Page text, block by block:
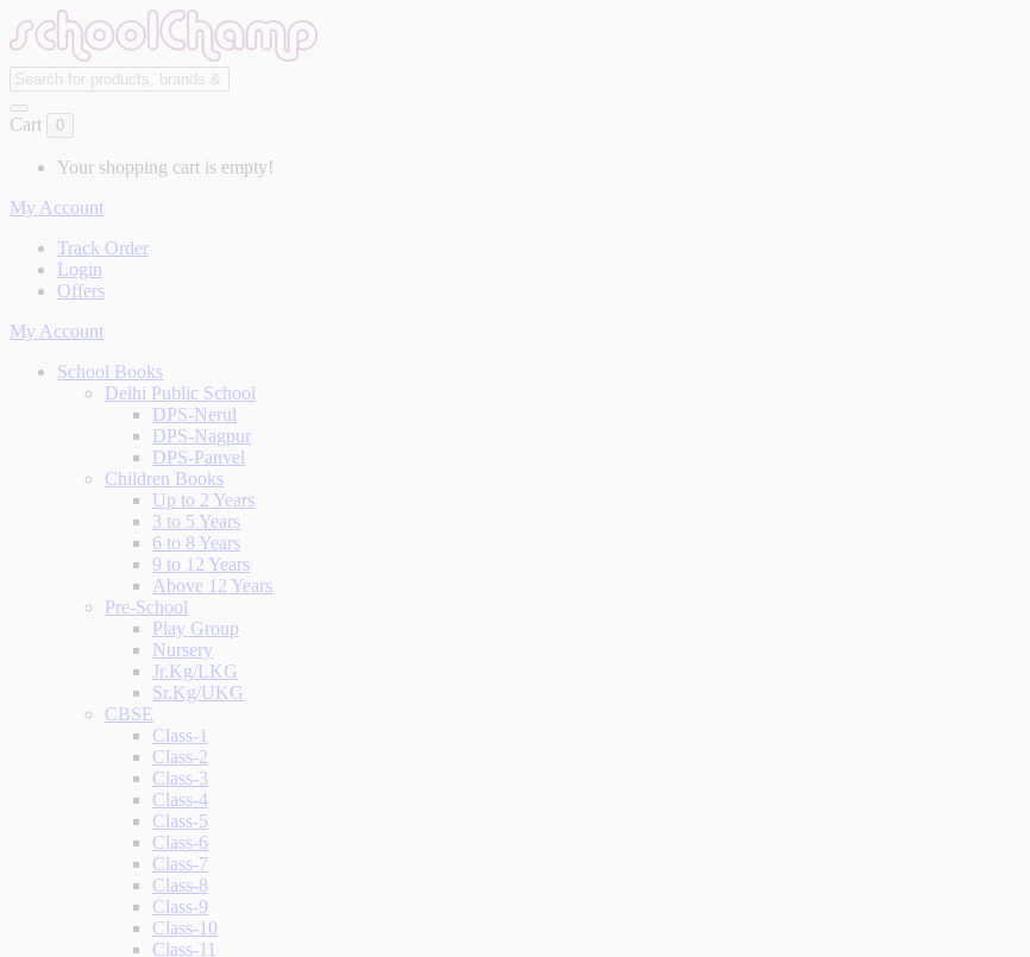
Cart 0
Your shopping cart is empty!
My Account
Track Order
Login
Offers
My Account
School Books
Delhi Public School
DPS-Nerul
DPS-Nagpur
DPS-Panvel
Children Books
Up to 2 Years
3 to 5 Years
6 to 8 Years
9 to 12 Years
Above 12 Years
Pre-School
Play Group
Nursery
Jr.Kg/LKG
Sr.Kg/UKG
CBSE
Class-1
Class-2
Class-3
Class-4
Class-5
Class-6
Class-7
Class-8
Class-9
Class-10
Class-11